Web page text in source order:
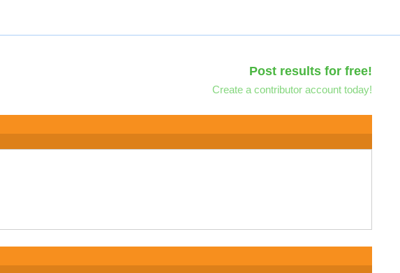
Post results for free!
Create a contributor account today!